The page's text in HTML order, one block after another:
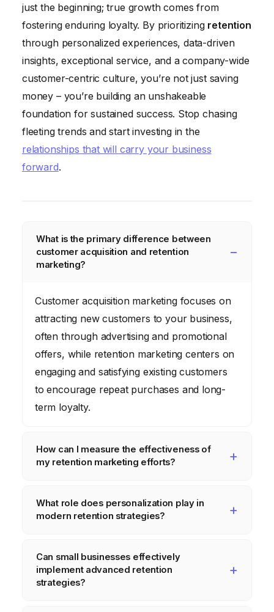
just the beginning; true growth comes from
fostering enduring loyalty. By prioritizing retention
through personalized experiences, data-driven
insights, exceptional service, and a company-wide
customer-centric culture, you’re not just saving
money – you’re building an unshakeable
foundation for sustained success. Stop chasing
fleeting trends and start investing in the
relationships that will carry your business
forward.
What is the primary difference between
customer acquisition and retention
marketing?
Customer acquisition marketing focuses on
attracting new customers to your business,
often through advertising and promotional
offers, while retention marketing centers on
engaging and satisfying existing customers
to encourage repeat purchases and long-
term loyalty.
How can I measure the effectiveness of
my retention marketing efforts?
(the percentage of customers who stop
using your service), customer lifetime value
Score (NPS), and customer satisfaction
(CSAT) scores. Tracking these over time
What role does personalization play in
modern retention strategies?
involves tailoring communications, product
recommendations, and support interactions
Can small businesses effectively
implement advanced retention
strategies?